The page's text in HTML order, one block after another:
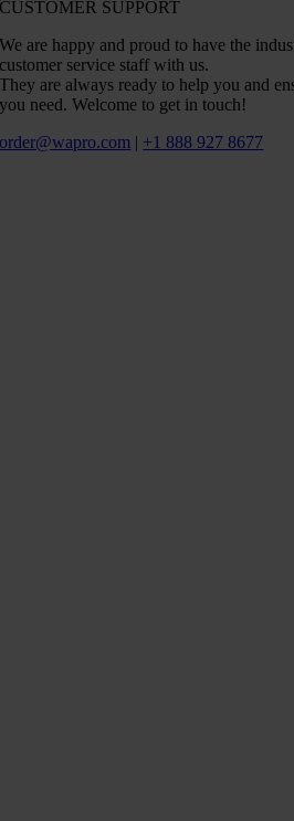
CUSTOMER SUPPORT
We are happy and proud to have the
customer service staff with us.
They are always ready to help you and
you need. Welcome to get in touch!
order@wapro.com | +1 888 927 8677